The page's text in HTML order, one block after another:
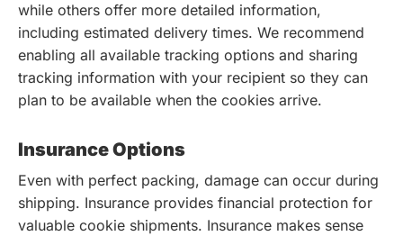
while others offer more detailed information,
including estimated delivery times. We recommend
enabling all available tracking options and sharing
tracking information with your recipient so they can
plan to be available when the cookies arrive.
Insurance Options
Even with perfect packing, damage can occur during
shipping. Insurance provides financial protection for
valuable cookie shipments. Insurance makes sense